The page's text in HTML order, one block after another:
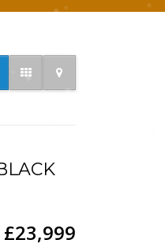
£23,999